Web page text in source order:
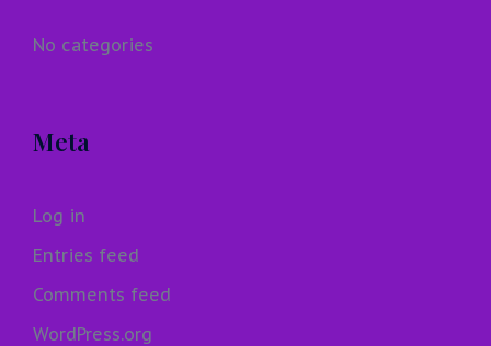
No categories
Meta
Log in
Entries feed
Comments feed
WordPress.org